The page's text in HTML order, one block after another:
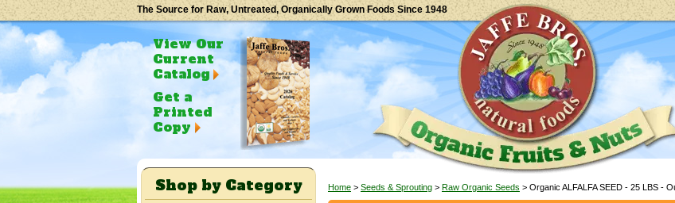
The Source for Raw, Untreated, Organically Grown Foods Since 1948
View Our
Current
Catalog
Get a
Printed
Copy
Home > Seeds & Sprouting > Raw Organic Seeds > Organic ALFALFA SEED - 25 LBS -
Shop by Category